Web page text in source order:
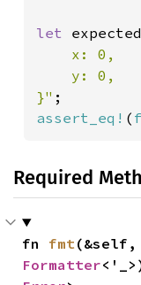
let
    x: 0,
    y: 0,
}"
assert_eq! (
Required
fn fmt
Formatter